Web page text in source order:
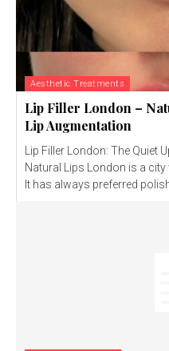
Aesthetic Treatments
Lip Filler London –
Lip Augmentation
Lip Filler London: The Quiet
Natural Lips London is a
It has always preferred